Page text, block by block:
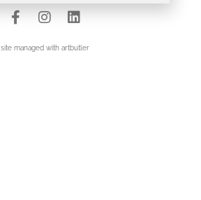
site managed with artbutler